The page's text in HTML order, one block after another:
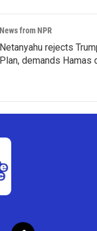
News from NPR
Netanyahu rejects
Plan, demands Hamas